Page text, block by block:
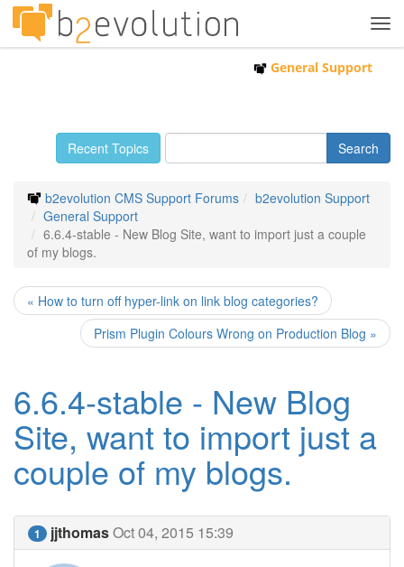
General Support
Recent Topics
b2evolution CMS Support Forums
b2evolution Support
General Support
6.6.4-stable - New Blog Site, want to import just a couple
of my blogs.
« How to turn off hyper-link on link blog categories?
Prism Plugin Colours Wrong on Production Blog »
6.6.4-stable - New Blog
Site, want to import just a
couple of my blogs.
1 jjthomasOct 04, 2015 15:39